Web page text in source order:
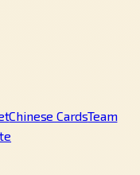
Chinese CardsTeam